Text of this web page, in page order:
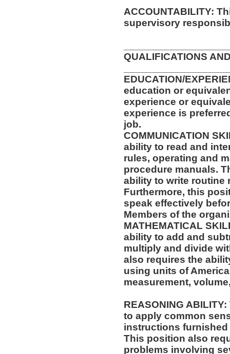
ACCOUNTABILITY:
supervisory
QUALIFICATIONS
EDUCATION/
education or
experience or
experience is
job.
COMMUNICATION
ability to read and
rules, operating and
procedure manuals.
ability to write routine
Furthermore, this
speak effectively
Members of the
MATHEMATICAL
ability to add and
multiply and divide
also requires the
using units of
measurement,
REASONING
to apply common
instructions furnished
This position also
problems involving